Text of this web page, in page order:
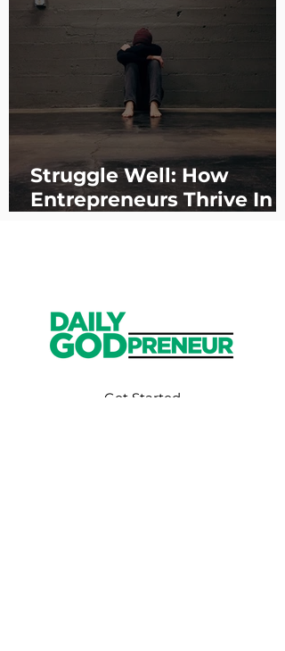
Struggle Well: How
Entrepreneurs Thrive In
Get Started